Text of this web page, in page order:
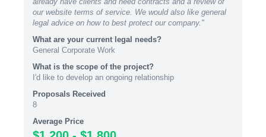
our website terms of service. We would also like general
legal advice on how to best protect our company."
What are your current legal needs?
General Corporate Work
What is the scope of the project?
I'd like to develop an ongoing relationship
Proposals Received
8
Average Price